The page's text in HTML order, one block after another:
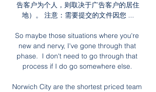
告客户为个人，则取决于广告客户的居住
地）。 注意：需要提交的文件因您 ...
So maybe those situations where you're
new and nervy, I've gone through that
phase.  I don't need to go through that
process if I do go somewhere else.
Norwich City are the shortest priced team